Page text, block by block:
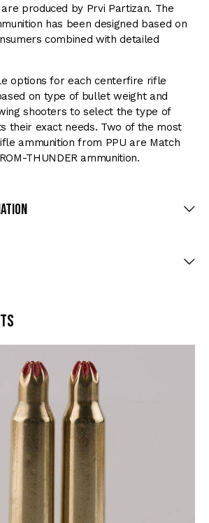
produced by Prvi Partizan. The
has been designed based on
combined with detailed
options for each centerfire rifle
on type of bullet weight and
shooters to select the type of
their exact needs. Two of the most
ammunition from PPU are Match
THUNDER ammunition.